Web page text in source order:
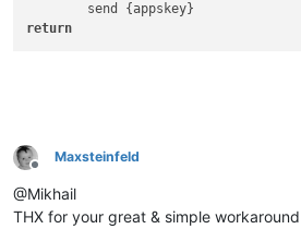
	send
return
Offline
Maxsteinfeld
@Mikhail
THX for your great & simple